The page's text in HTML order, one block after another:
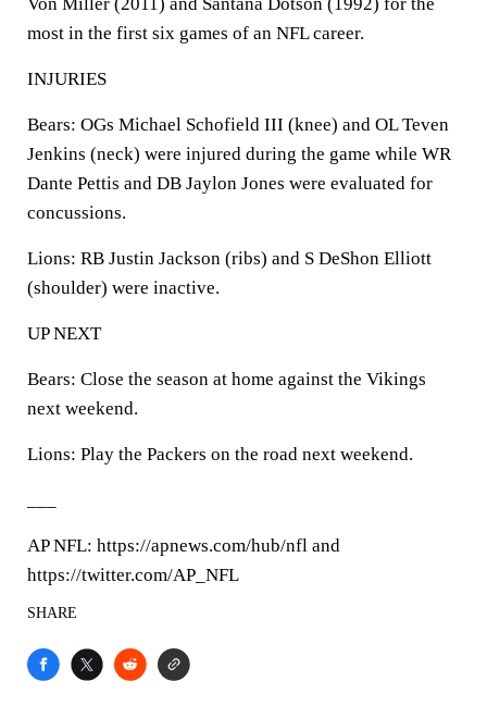
most in the first six games of an NFL career.
INJURIES
Bears: OGs Michael Schofield III (knee) and OL Teven
Jenkins (neck) were injured during the game while WR
Dante Pettis and DB Jaylon Jones were evaluated for
concussions.
Lions: RB Justin Jackson (ribs) and S DeShon Elliott
(shoulder) were inactive.
UP NEXT
Bears: Close the season at home against the Vikings
next weekend.
Lions: Play the Packers on the road next weekend.
AP NFL: https://apnews.com/hub/nfl and
https://twitter.com/AP_NFL
SHARE